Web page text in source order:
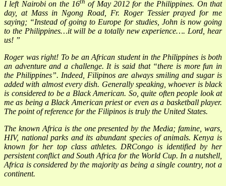
I left Nairobi on the 16
of May 2012 for the Philippines. On that
day, at Mass in Ngong Road, Fr. Roger Tessier prayed for me
saying; “Instead of going to Europe for studies, John is now going
to the Philippines…it will be a totally new experience…. Lord, hear
us! ”
Roger was right! To be an African student in the Philippines is both
an adventure and a challenge. It is said that “there is more fun in
the Philippines”. Indeed, Filipinos are always smiling and sugar is
added with almost every dish. Generally speaking, whoever is black
is considered to be a Black American. So, quite often people look at
me as being a Black American priest or even as a basketball player.
The point of reference for the Filipinos is truly the United States.
The known Africa is the one presented by the Media; famine, wars,
HIV, national parks and its abundant species of animals. Kenya is
known for her top class athletes. DRCongo is identified by her
persistent conflict and South Africa for the World Cup. In a nutshell,
Africa is considered by the majority as being a single country, not a
continent.